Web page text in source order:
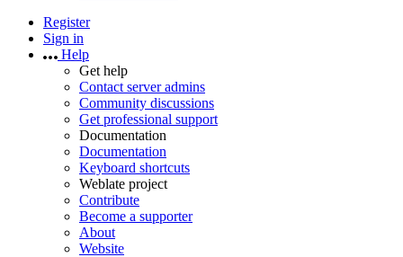
Register
Sign in
Help
Get help
Contact server admins
Community discussions
Get professional support
Documentation
Documentation
Keyboard shortcuts
Weblate project
Contribute
Become a supporter
About
Website